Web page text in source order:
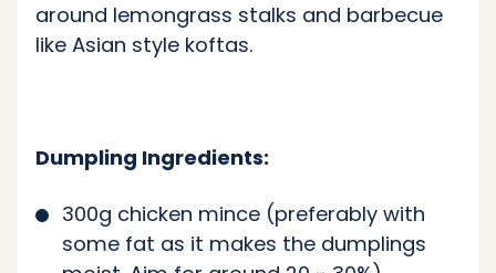
around lemongrass stalks and barbecue
like Asian style koftas.
Dumpling Ingredients:
300g chicken mince (preferably with
some fat as it makes the dumplings